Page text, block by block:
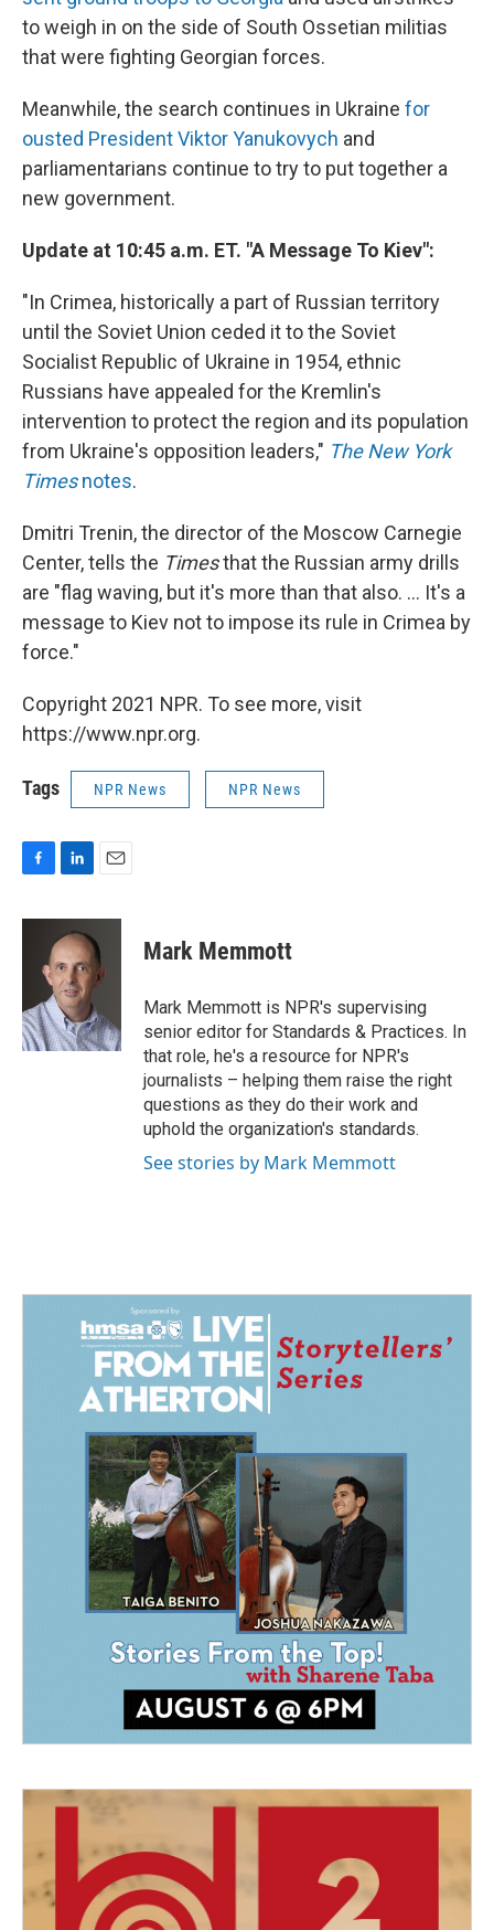
to weigh in on the side of South Ossetian militias
that were fighting Georgian forces.
Meanwhile, the search continues in Ukraine for
ousted President Viktor Yanukovych and
parliamentarians continue to try to put together a
new government.
Update at 10:45 a.m. ET. "A Message To Kiev":
"In Crimea, historically a part of Russian territory
until the Soviet Union ceded it to the Soviet
Socialist Republic of Ukraine in 1954, ethnic
Russians have appealed for the Kremlin's
intervention to protect the region and its population
from Ukraine's opposition leaders," The New York
Timesnotes.
Dmitri Trenin, the director of the Moscow Carnegie
Center, tells the Timesthat the Russian army drills
are "flag waving, but it's more than that also. ... It's a
message to Kiev not to impose its rule in Crimea by
force."
Copyright 2021 NPR. To see more, visit
https://www.npr.org.
Tags NPR News NPR News
c
o
k
n
k
e
d
I
n
a
i
l
Mark Memmott
Mark Memmott is NPR's supervising
senior editor for Standards & Practices. In
that role, he's a resource for NPR's
journalists – helping them raise the right
questions as they do their work and
uphold the organization's standards.
See stories by Mark Memmott